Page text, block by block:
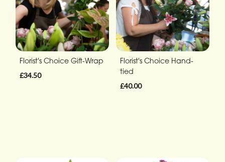
Florist's Choice Gift-Wrap
£34.50
Florist's Choice Hand-
tied
£40.00